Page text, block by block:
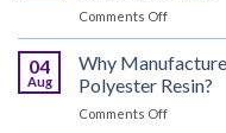
Wood
That
Combine
Speed
Comments Offon
Can
Coating
Every
Great
04
Aug
Why
Polyester Resin?
Comments Offon